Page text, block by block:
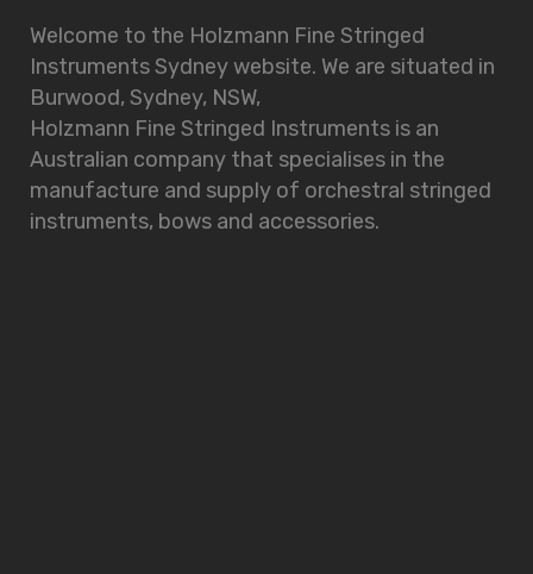
Welcome to the Holzmann Fine Stringed
Instruments Sydney website. We are situated in
Burwood, Sydney, NSW,
Holzmann Fine Stringed Instruments is an
Australian company that specialises in the
manufacture and supply of orchestral stringed
instruments, bows and accessories.